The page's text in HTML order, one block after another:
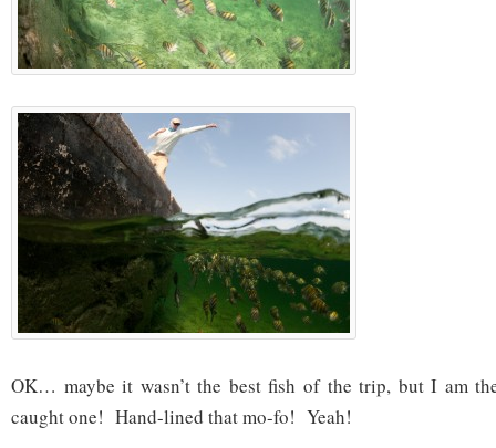
OK… maybe it wasn’t the best fish of the trip, but I am
caught one! Hand-lined that mo-fo! Yeah!